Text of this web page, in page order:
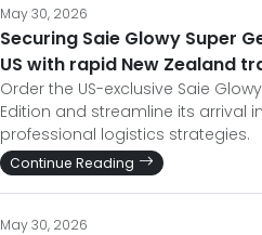
May 30, 2026
Securing Saie Glowy Super
US with rapid New Zealand
Order the US-exclusive Saie
Edition and streamline its arrival
professional logistics strategies.
Continue Reading
May 30, 2026